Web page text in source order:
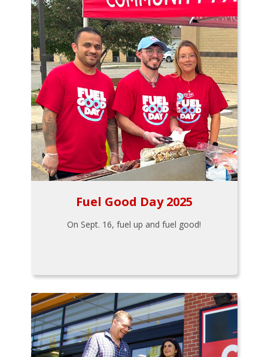
Fuel Good Day 2025
On Sept. 16, fuel up and fuel good!